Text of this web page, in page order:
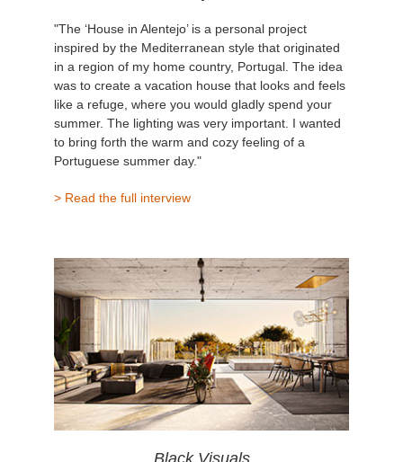
"The ‘House in Alentejo’ is a personal project
inspired by the Mediterranean style that originated
in a region of my home country, Portugal. The idea
was to create a vacation house that looks and feels
like a refuge, where you would gladly spend your
summer. The lighting was very important. I wanted
to bring forth the warm and cozy feeling of a
Portuguese summer day."
> Read the full interview
Black Visuals